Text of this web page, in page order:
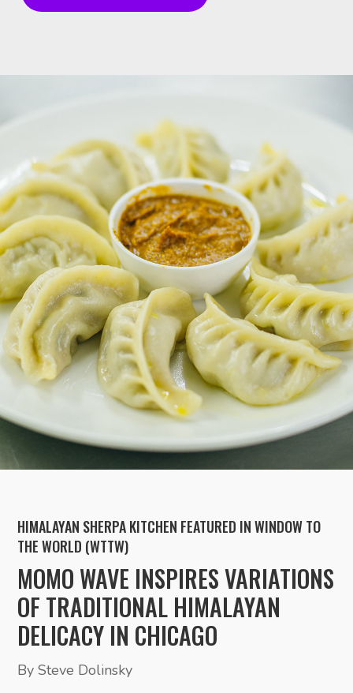
HIMALAYAN SHERPA KITCHEN FEATURED IN WINDOW TO
THE WORLD (WTTW)
MOMO WAVE INSPIRES VARIATIONS
OF TRADITIONAL HIMALAYAN
DELICACY IN CHICAGO
By Steve Dolinsky